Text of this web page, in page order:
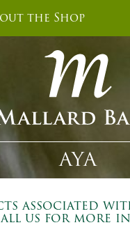
the Shop
AYA
associated
us for more